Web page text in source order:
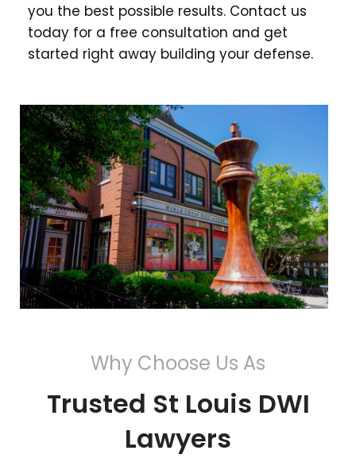
you the best possible results. Contact us
today for a free consultation and get
started right away building your defense.
Why Choose Us As
Trusted St Louis DWI
Lawyers